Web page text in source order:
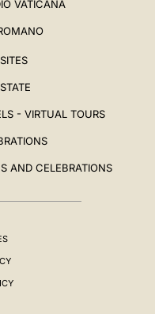
VATICANA
- VIRTUAL TOURS
AND CELEBRATIONS